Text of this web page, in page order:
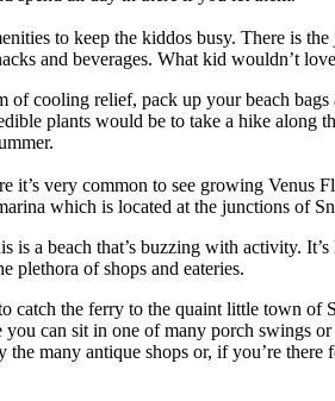
to keep the kiddos busy. There is
and beverages. What kid wouldn’t
cooling relief, pack up your beach
plants would be to take a hike
it’s very common to see growing
which is located at the junctions of
a beach that’s buzzing with activity.
plethora of shops and eateries.
catch the ferry to the quaint little town
can sit in one of many porch swings
many antique shops or, if you’re